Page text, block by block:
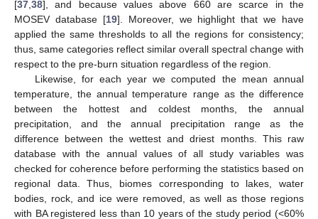
[37,38], and because values above 660 are scarce in the
MOSEV database [19]. Moreover, we highlight that we have
applied the same thresholds to all the regions for consistency;
thus, same categories reflect similar overall spectral change with
respect to the pre-burn situation regardless of the region.
Likewise, for each year we computed the mean annual
temperature, the annual temperature range as the difference
between the hottest and coldest months, the annual
precipitation, and the annual precipitation range as the
difference between the wettest and driest months. This raw
database with the annual values of all study variables was
checked for coherence before performing the statistics based on
regional data. Thus, biomes corresponding to lakes, water
bodies, rock, and ice were removed, as well as those regions
with BA registered less than 10 years of the study period (<60%